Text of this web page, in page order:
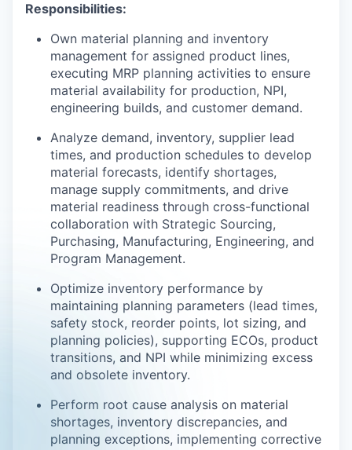
Responsibilities:
Own material planning and inventory
management for assigned product lines,
executing MRP planning activities to ensure
material availability for production, NPI,
engineering builds, and customer demand.
Analyze demand, inventory, supplier lead
times, and production schedules to develop
material forecasts, identify shortages,
manage supply commitments, and drive
material readiness through cross-functional
collaboration with Strategic Sourcing,
Purchasing, Manufacturing, Engineering, and
Program Management.
Optimize inventory performance by
maintaining planning parameters (lead times,
safety stock, reorder points, lot sizing, and
planning policies), supporting ECOs, product
transitions, and NPI while minimizing excess
and obsolete inventory.
Perform root cause analysis on material
shortages, inventory discrepancies, and
planning exceptions, implementing corrective